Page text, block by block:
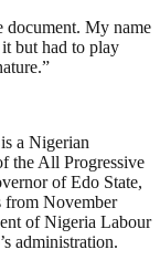
document. My name
but had to play
a Nigerian
the All Progressive
of Edo State,
from November
of Nigeria Labour
administration.